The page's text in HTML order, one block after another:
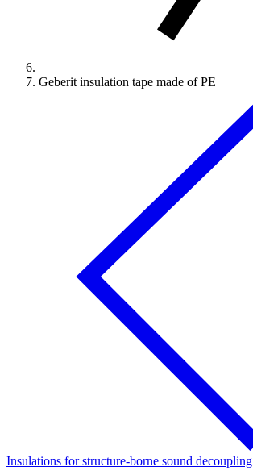
Geberit insulation tape made of PE
Insulations for structure-borne sound decoupling